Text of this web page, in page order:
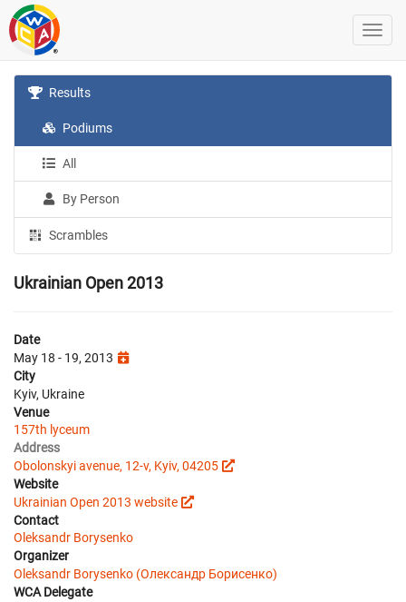
Results
Podiums
All
By Person
Scrambles
Ukrainian Open 2013
Date
May 18 - 19, 2013
City
Kyiv, Ukraine
Venue
157th lyceum
Address
Obolonskyi avenue, 12-v, Kyiv, 04205
Website
Ukrainian Open 2013 website
Contact
Oleksandr Borysenko
Organizer
Oleksandr Borysenko (Олександр Борисенко)
WCA Delegate